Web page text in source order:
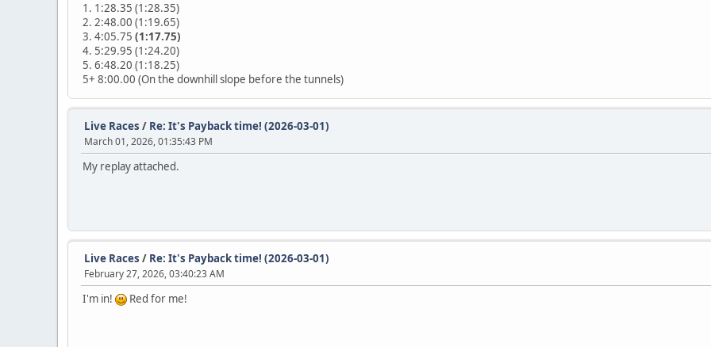
1. 1:28.35 (1:28.35)
2. 2:48.00 (1:19.65)
3. 4:05.75 (1:17.75)
4. 5:29.95 (1:24.20)
5. 6:48.20 (1:18.25)
5+ 8:00.00 (On the downhill slope before the tunnels)
Live Races / Re: It's Payback time! (2026-03-01)
March 01, 2026, 01:35:43 PM
My replay attached.
Live Races / Re: It's Payback time! (2026-03-01)
February 27, 2026, 03:40:23 AM
I'm in! Red for me!